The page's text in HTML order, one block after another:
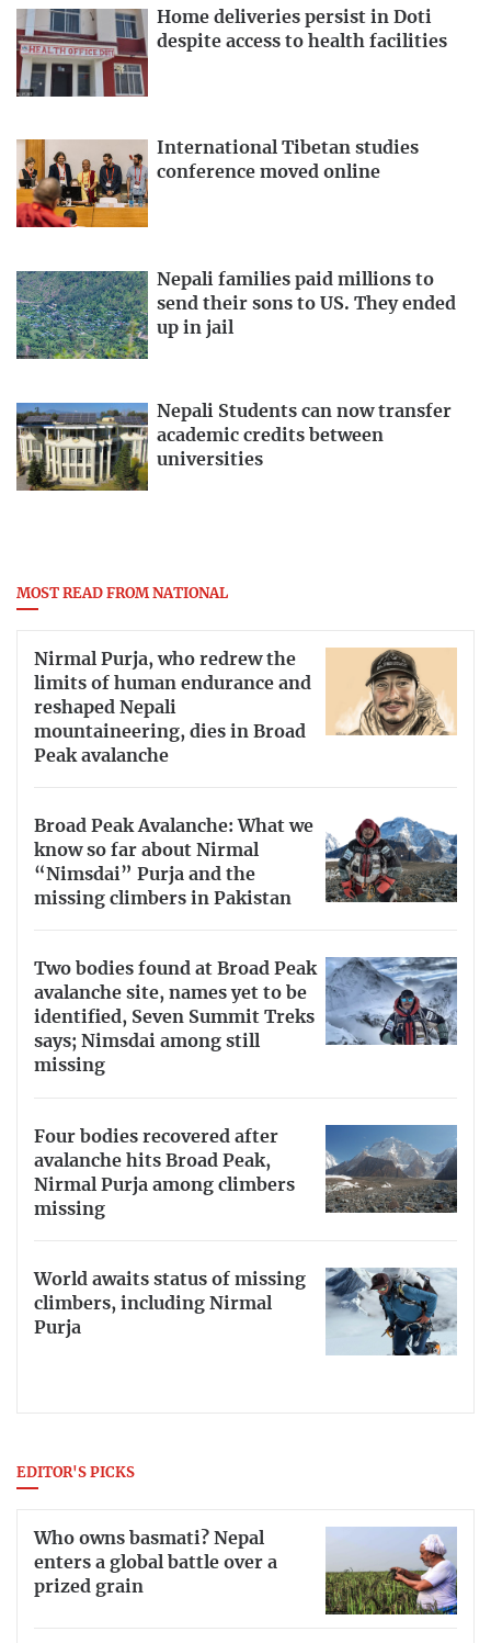
Home deliveries persist in Doti
despite access to health facilities
International Tibetan studies
conference moved online
Nepali families paid millions to
send their sons to US. They ended
up in jail
Nepali Students can now transfer
academic credits between
universities
MOST READ FROM NATIONAL
Nirmal Purja, who redrew the
limits of human endurance and
reshaped Nepali
mountaineering, dies in Broad
Peak avalanche
Broad Peak Avalanche: What we
know so far about Nirmal
“Nimsdai” Purja and the
missing climbers in Pakistan
Two bodies found at Broad Peak
avalanche site, names yet to be
identified, Seven Summit Treks
says; Nimsdai among still
missing
Four bodies recovered after
avalanche hits Broad Peak,
Nirmal Purja among climbers
missing
World awaits status of missing
climbers, including Nirmal
Purja
EDITOR'S PICKS
Who owns basmati? Nepal
enters a global battle over a
prized grain